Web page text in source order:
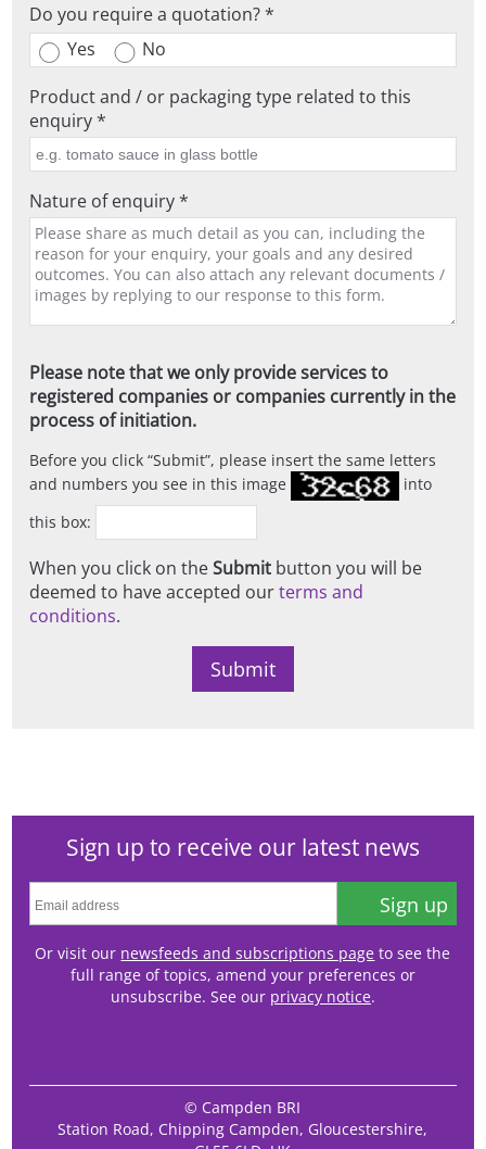
Do you require a quotation? *
Yes
No
Product and / or packaging type related to this
enquiry *
Nature of enquiry *
Please note that we only provide services to
registered companies or companies currently in the
process of initiation.
Before you click Submit , please insert the same letters
and numbers you see in this image
into
this box:
When you click on theSubmit button you will be
deemed to have accepted ourterms and
conditions.
Sign up to receive our latest news
Sign up
Or visit our newsfeeds and subscriptions page to see the
full range of topics, amend your preferences or
unsubscribe. See our privacy notice.
© Campden BRI
Station Road, Chipping Campden, Gloucestershire,